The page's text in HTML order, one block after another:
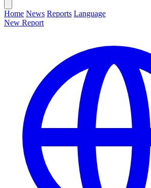
Home News Reports Language
New Report